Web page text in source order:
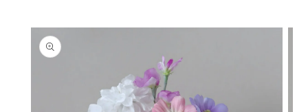
SKIP TO
PRODUCT
INFORMATION